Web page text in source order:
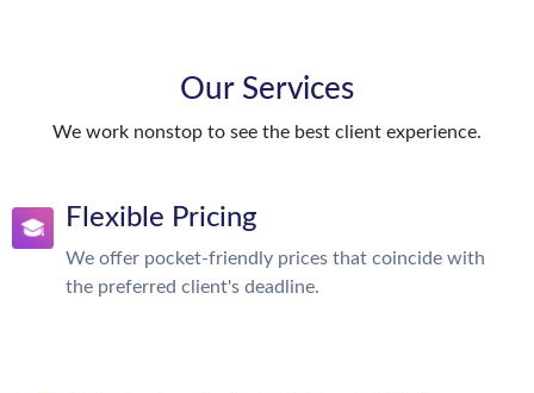
Our Services
We work nonstop to see the best client experience.
Flexible Pricing
We offer pocket-friendly prices that coincide with
the preferred client's deadline.